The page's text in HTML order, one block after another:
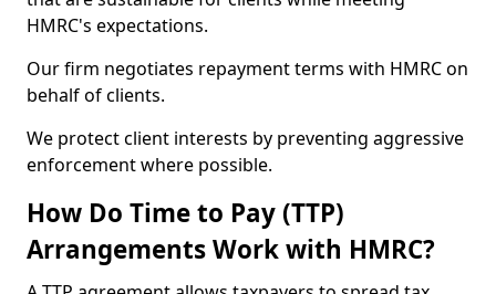
HMRC's expectations.
Our firm negotiates repayment terms with HMRC on
behalf of clients.
We protect client interests by preventing aggressive
enforcement where possible.
How Do Time to Pay (TTP)
Arrangements Work with HMRC?